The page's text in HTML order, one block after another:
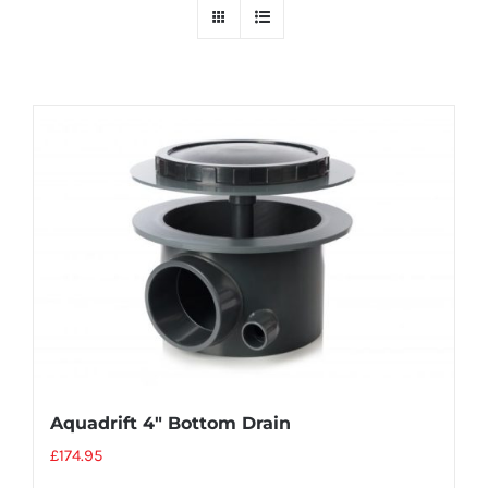
Aquadrift 4″ Bottom Drain
£174.95